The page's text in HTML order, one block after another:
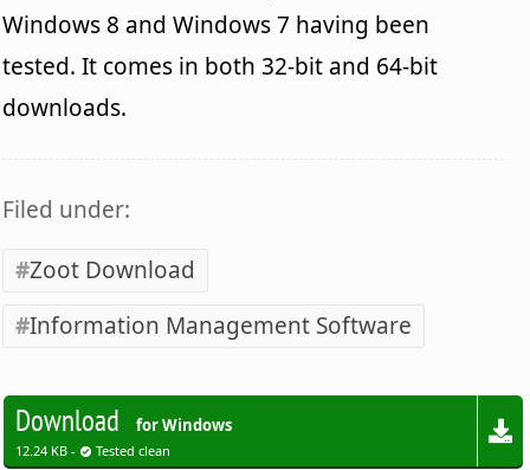
Windows 8 and Windows 7 having been
tested. It comes in both 32-bit and 64-bit
downloads.
Filed under:
Zoot Download
Information Management Software
Download for Windows
12.24 KB - Tested clean